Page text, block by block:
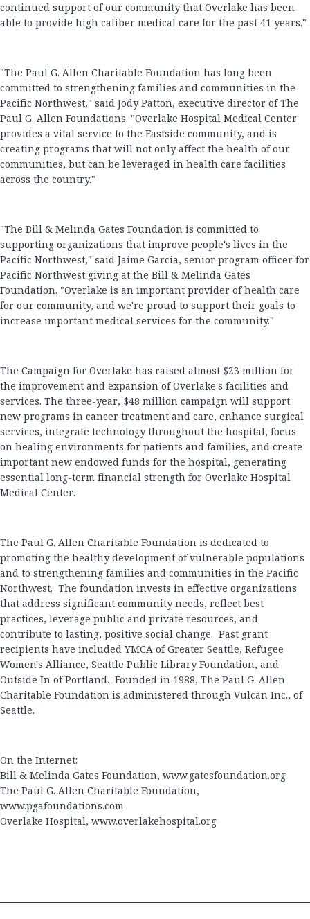
continued support of our community that Overlake has been
able to provide high caliber medical care for the past 41 years."
"The Paul G. Allen Charitable Foundation has long been
committed to strengthening families and communities in the
Pacific Northwest," said Jody Patton, executive director of The
Paul G. Allen Foundations. "Overlake Hospital Medical Center
provides a vital service to the Eastside community, and is
creating programs that will not only affect the health of our
communities, but can be leveraged in health care facilities
across the country."
"The Bill & Melinda Gates Foundation is committed to
supporting organizations that improve people's lives in the
Pacific Northwest," said Jaime Garcia, senior program officer for
Pacific Northwest giving at the Bill & Melinda Gates
Foundation. "Overlake is an important provider of health care
for our community, and we're proud to support their goals to
increase important medical services for the community."
The Campaign for Overlake has raised almost $23 million for
the improvement and expansion of Overlake's facilities and
services. The three-year, $48 million campaign will support
new programs in cancer treatment and care, enhance surgical
services, integrate technology throughout the hospital, focus
on healing environments for patients and families, and create
important new endowed funds for the hospital, generating
essential long-term financial strength for Overlake Hospital
Medical Center.
The Paul G. Allen Charitable Foundation is dedicated to
promoting the healthy development of vulnerable populations
and to strengthening families and communities in the Pacific
Northwest. The foundation invests in effective organizations
that address significant community needs, reflect best
practices, leverage public and private resources, and
contribute to lasting, positive social change. Past grant
recipients have included YMCA of Greater Seattle, Refugee
Women's Alliance, Seattle Public Library Foundation, and
Outside In of Portland. Founded in 1988, The Paul G. Allen
Charitable Foundation is administered through Vulcan Inc., of
Seattle.
On the Internet:
Bill & Melinda Gates Foundation, www.gatesfoundation.org
The Paul G. Allen Charitable Foundation,
www.pgafoundations.com
Overlake Hospital, www.overlakehospital.org